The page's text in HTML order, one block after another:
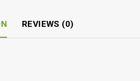
REVIEWS (0)